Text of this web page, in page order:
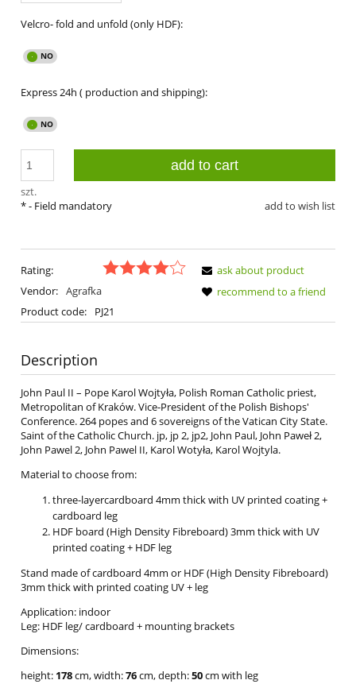
Velcro- fold and unfold (only HDF):
Express 24h ( production and shipping):
szt.
add to cart
add to wish list
*- Field mandatory
Rating:
Vendor: Agrafka
Product code:
PJ21
ask about product
recommend to a friend
Description
John Paul II – Pope Karol Wojtyła, Polish Roman Catholic priest,
Metropolitan of Kraków. Vice-President of the Polish Bishops'
Conference. 264 popes and 6 sovereigns of the Vatican City State.
Saint of the Catholic Church. jp, jp 2, jp2, John Paul, John Paweł 2,
John Pawel 2, John Pawel II, Karol Wotyła, Karol Wojtyla.
Material to choose from:
three-layercardboard 4mm thick with UV printed coating +
cardboard leg
HDF board (High Density Fibreboard) 3mm thick with UV
printed coating + HDF leg
Stand made of cardboard 4mm or HDF (High Density Fibreboard)
3mm thick with printed coating UV + leg
Application: indoor
Leg: HDF leg/ cardboard + mounting brackets
Dimensions:
height: 178cm, width:76cm, depth:50cm with leg